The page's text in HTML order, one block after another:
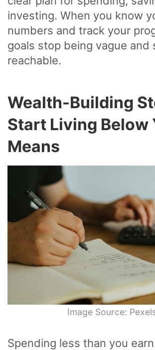
investing. When you know
numbers and track your
goals stop being vague and
reachable.
Wealth-Building
Start Living Below
Means
Image Source:
Spending less than you